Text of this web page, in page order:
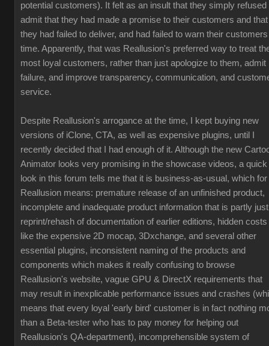
potential customers). It felt as an insult that they simply refused
admit that they had made a promise to their customers and that
they had failed to deliver, and had failed to warn their
time. Apparently, that was Reallusion's preferred way to treat
most loyal customers, rather than just apologize to them, admit
failure, and improve transparency, communication, and
service.
Despite Reallusion's arrogance at the time, I kept buying new
versions of iClone, CTA, as well as expensive plugins, until I
recently decided that I had enough of it. Although the new
Animator looks very promising in the showcase videos, a quick
look in this forum tells me that it is business-as-usual, which for
Reallusion means: premature release of an unfinished product,
incomplete and inadequate product information that is partly
reprint/rehash of documentation of earlier editions, hidden costs
like the expensive 2D mocap, 3Dxchange, and several other
essential plugins, inconsistent naming of the products and
components which makes it really confusing to browse
Reallusion's website, vague GPU & DirectX requirements that
may result in inexplicable performance issues and crashes
means that every loyal 'early bird' customer is in fact nothing
than a Beta-tester who has to pay money for helping out
Reallusion's QA-department), incomprehensible system of